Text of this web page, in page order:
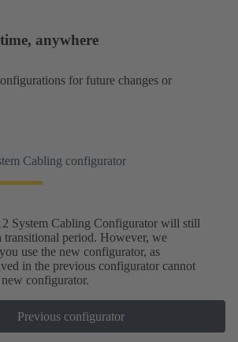
anywhere
for future changes or
Cabling configurator
System Cabling Configurator will still
transitional period. However, we
use the new configurator, as
in the previous configurator cannot
configurator.
Previous configurator